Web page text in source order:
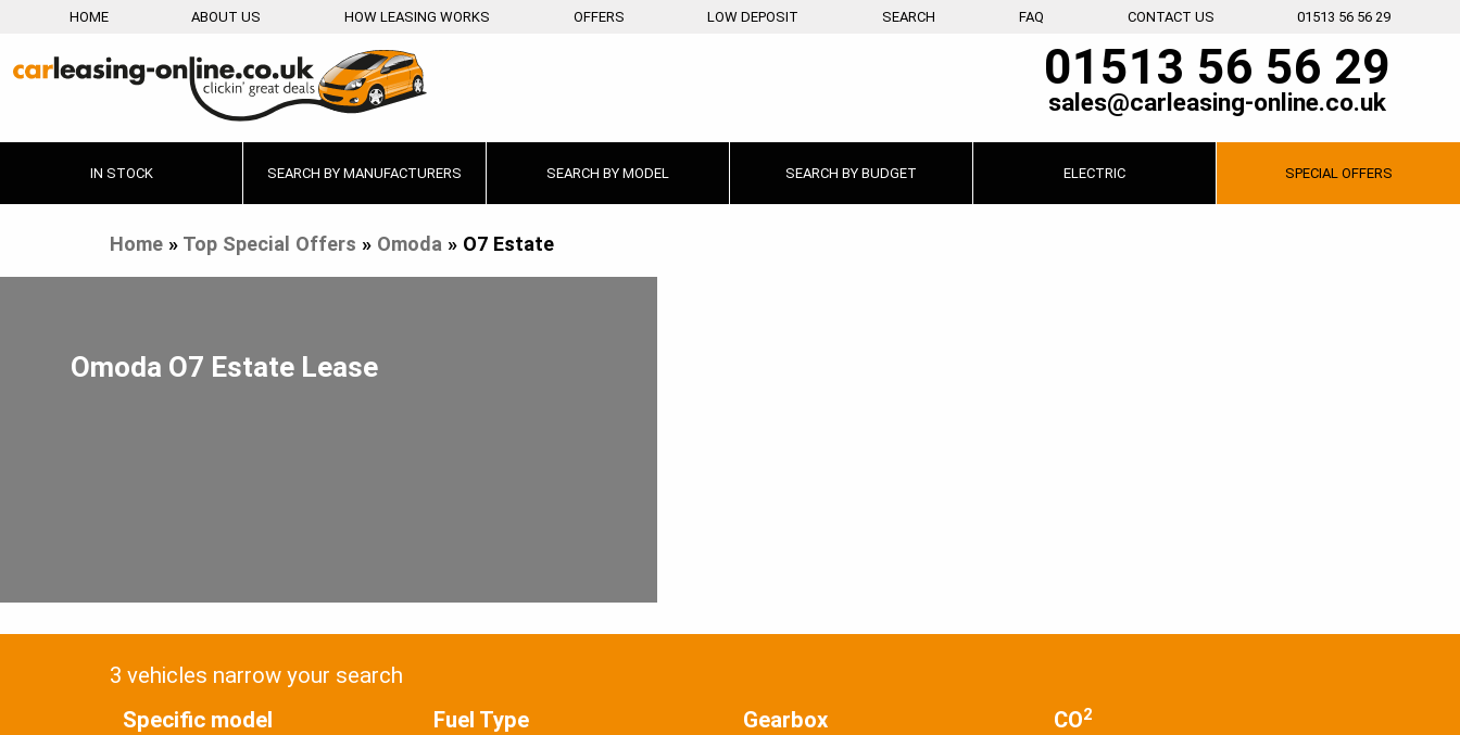
HOME ABOUT US HOW LEASING WORKS OFFERS LOW DEPOSIT SEARCH FAQ CONTACT US 01513 56 56 29
01513 56 56 29
sales@carleasing-online.co.uk
IN STOCK SEARCH BY MANUFACTURERS SEARCH BY MODEL SEARCH BY BUDGET ELECTRIC SPECIAL OFFERS
Home» Top Special Offers » Omoda» O7 Estate
Omoda O7 Estate Lease
3 vehicles narrow your search
Specific model
Fuel Type Gearbox CO2